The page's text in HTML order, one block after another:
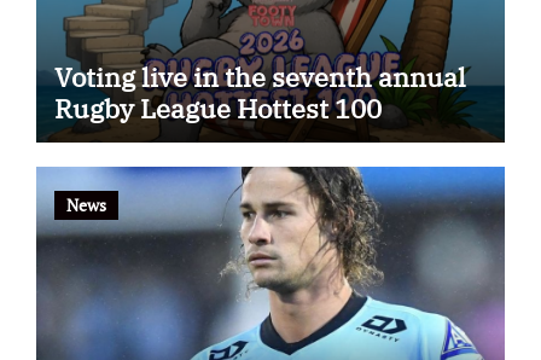
Voting live in the seventh annual
Rugby League Hottest 100
News